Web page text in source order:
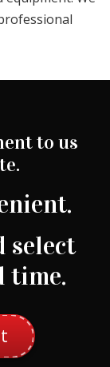
to us
select
time.